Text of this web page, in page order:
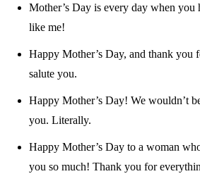
Mother’s Day is every day when you
like me!
Happy Mother’s Day, and thank you
salute you.
Happy Mother’s Day! We wouldn’t
you. Literally.
Happy Mother’s Day to a woman
you so much! Thank you for